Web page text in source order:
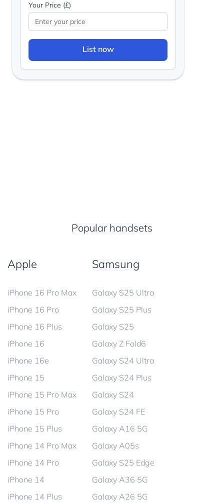
Your Price (£)
List now
Popular handsets
Apple
iPhone 16 Pro Max
iPhone 16 Pro
iPhone 16 Plus
iPhone 16
iPhone 16e
iPhone 15
iPhone 15 Pro Max
iPhone 15 Pro
iPhone 15 Plus
iPhone 14 Pro Max
iPhone 14 Pro
iPhone 14
iPhone 14 Plus
Samsung
Galaxy S25 Ultra
Galaxy S25 Plus
Galaxy S25
Galaxy Z Fold6
Galaxy S24 Ultra
Galaxy S24 Plus
Galaxy S24
Galaxy S24 FE
Galaxy A16 5G
Galaxy A05s
Galaxy S25 Edge
Galaxy A36 5G
Galaxy A26 5G